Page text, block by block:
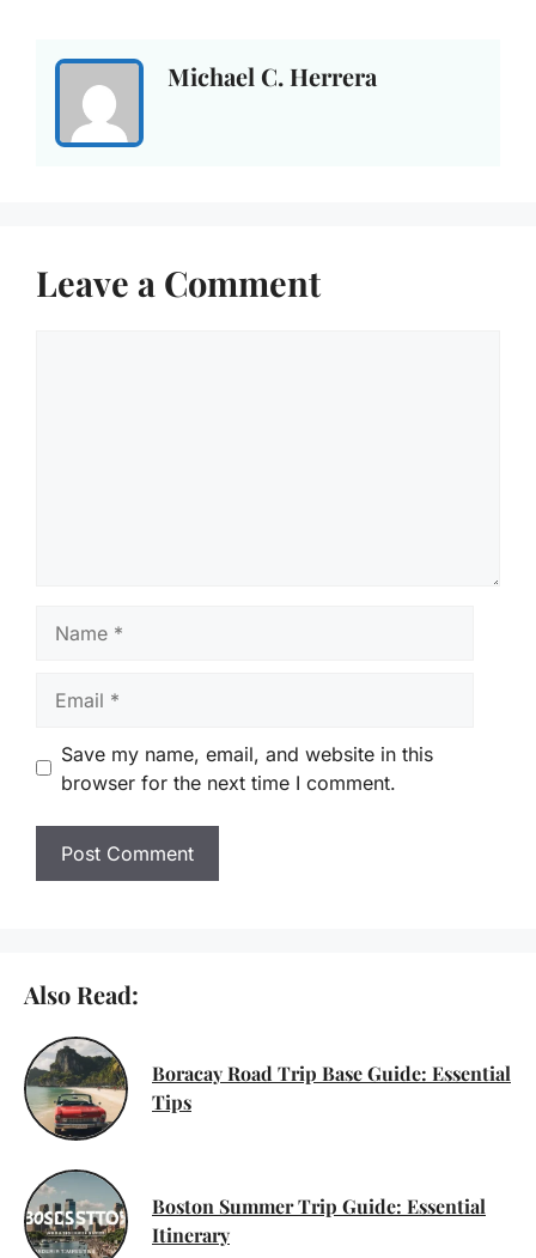
Michael C. Herrera
Leave a Comment
Save my name, email, and website in this
browser for the next time I comment.
Also Read:
Boracay Road Trip Base Guide: Essential
Tips
Boston Summer Trip Guide: Essential
Itinerary